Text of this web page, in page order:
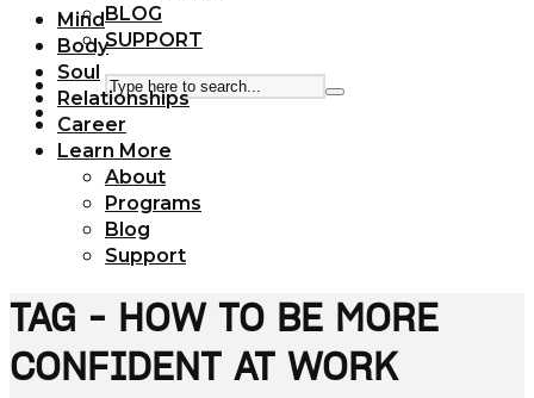
BLOG
SUPPORT
Mind
Body
Soul
Relationships
Career
Learn More
About
Programs
Blog
Support
TAG - HOW TO BE MORE
CONFIDENT AT WORK